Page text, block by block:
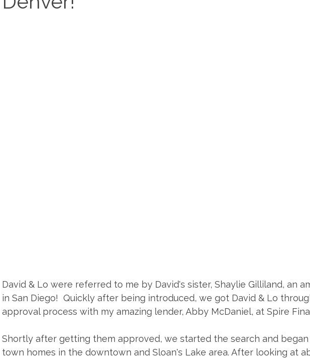
David & Lo were referred to me by David's sister, Shaylie Gilliland, an
in San Diego!  Quickly after being introduced, we got David & Lo
approval process with my amazing lender, Abby McDaniel, at Spire
Shortly after getting them approved, we started the search and
town homes in the downtown and Sloan's Lake area. After looking at